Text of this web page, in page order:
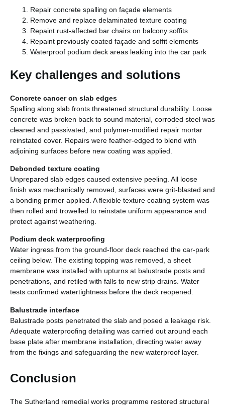
Repair concrete spalling on façade elements
Remove and replace delaminated texture coating
Repaint rust-affected bar chairs on balcony soffits
Repaint previously coated façade and soffit elements
Waterproof podium deck areas leaking into the car park
Key challenges and solutions
Concrete cancer on slab edges
Spalling along slab fronts threatened structural durability. Loose
concrete was broken back to sound material, corroded steel was
cleaned and passivated, and polymer-modified repair mortar
reinstated cover. Repairs were feather-edged to blend with
adjoining surfaces before new coating was applied.
Debonded texture coating
Unprepared slab edges caused extensive peeling. All loose
finish was mechanically removed, surfaces were grit-blasted and
a bonding primer applied. A flexible texture coating system was
then rolled and trowelled to reinstate uniform appearance and
protect against weathering.
Podium deck waterproofing
Water ingress from the ground-floor deck reached the car-park
ceiling below. The existing topping was removed, a sheet
membrane was installed with upturns at balustrade posts and
penetrations, and retiled with falls to new strip drains. Water
tests confirmed watertightness before the deck reopened.
Balustrade interface
Balustrade posts penetrated the slab and posed a leakage risk.
Adequate waterproofing detailing was carried out around each
base plate after membrane installation, directing water away
from the fixings and safeguarding the new waterproof layer.
Conclusion
The Sutherland remedial works programme restored structural